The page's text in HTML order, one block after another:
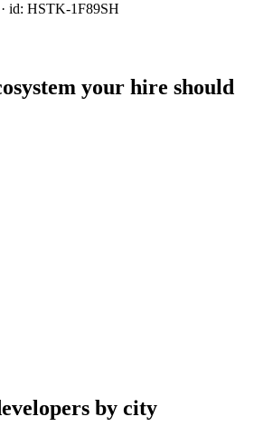
id: HSTK-1F89SH
your hire should
by city